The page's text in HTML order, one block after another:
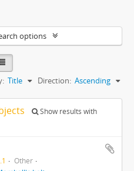
options
Title Direction: Ascending
Show results with
Other